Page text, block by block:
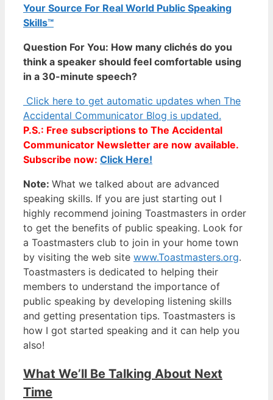
Your Source For Real World Public Speaking
Skills™
Question For You: How many clichés do you
think a speaker should feel comfortable using
in a 30-minute speech?
Click here to get automatic updates when The
Accidental Communicator Blog is updated.
P.S.: Free subscriptions to The Accidental
Communicator Newsletter are now available.
Subscribe now: Click Here!
Note: What we talked about are advanced
speaking skills. If you are just starting out I
highly recommend joining Toastmasters in order
to get the benefits of public speaking. Look for
a Toastmasters club to join in your home town
by visiting the web site www.Toastmasters.org.
Toastmasters is dedicated to helping their
members to understand the importance of
public speaking by developing listening skills
and getting presentation tips. Toastmasters is
how I got started speaking and it can help you
also!
What We’ll Be Talking About Next
Time